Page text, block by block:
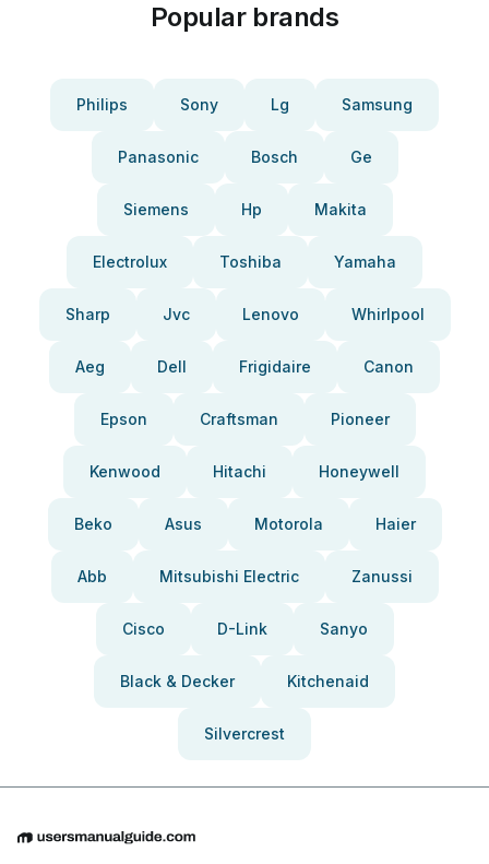
Popular brands
Philips Sony Lg Samsung
Panasonic Bosch Ge
Siemens Hp Makita
Electrolux Toshiba Yamaha
Sharp Jvc Lenovo Whirlpool
Aeg Dell Frigidaire Canon
Epson Craftsman Pioneer
Kenwood Hitachi Honeywell
Beko Asus Motorola Haier
Abb Mitsubishi Electric Zanussi
Cisco D-Link Sanyo
Black & Decker Kitchenaid
Silvercrest